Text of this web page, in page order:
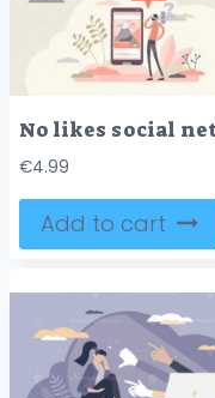
€4.99
Add to cart